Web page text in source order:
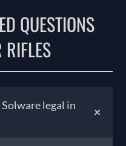
QUESTIONS
legal in
+